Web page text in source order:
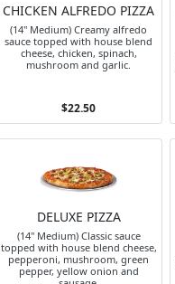
CHICKEN ALFREDO PIZZA
(14" Medium) Creamy alfredo
sauce topped with house blend
cheese, chicken, spinach,
mushroom and garlic.
$22.50
DELUXE PIZZA
(14" Medium) Classic sauce
topped with house blend cheese,
pepperoni, mushroom, green
pepper, yellow onion and